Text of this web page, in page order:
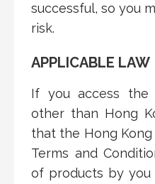
successful, so you
risk.
APPLICABLE LAW
If you access the
other than Hong
that the Hong
Terms and
of products by